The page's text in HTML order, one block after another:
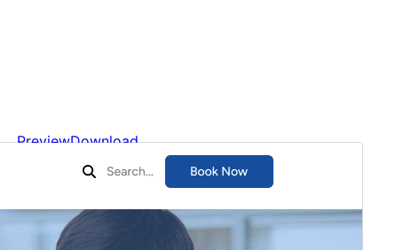
PreviewDownload
Active installations
100+
WordPress version